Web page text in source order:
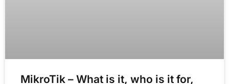
MikroTik – What is it, who is it for,